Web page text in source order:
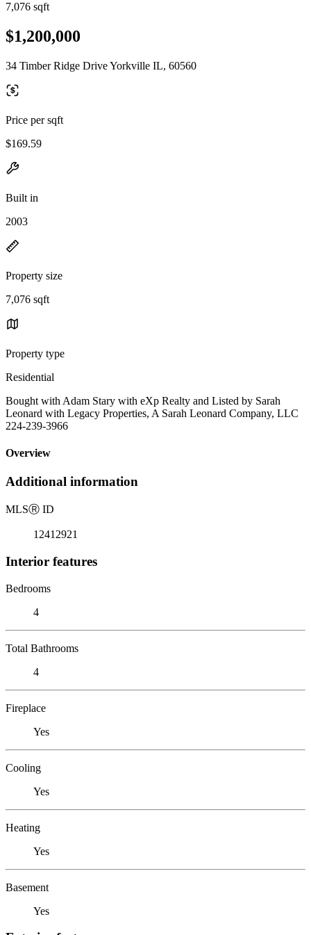
7,076 sqft
$1,200,000
34 Timber Ridge Drive Yorkville IL, 60560
Price per sqft
$169.59
Built in
2003
Property size
7,076 sqft
Property type
Residential
Bought with Adam Stary with eXp Realty and Listed by Sarah
Leonard with Legacy Properties, A Sarah Leonard Company, LLC
224-239-3966
Overview
Additional information
MLSⓇ ID
12412921
Interior features
Bedrooms
4
Total Bathrooms
4
Fireplace
Yes
Cooling
Yes
Heating
Yes
Basement
Yes